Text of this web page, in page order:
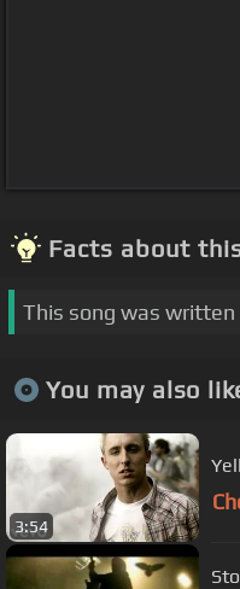
Facts about
This song was written
You may also
3:54